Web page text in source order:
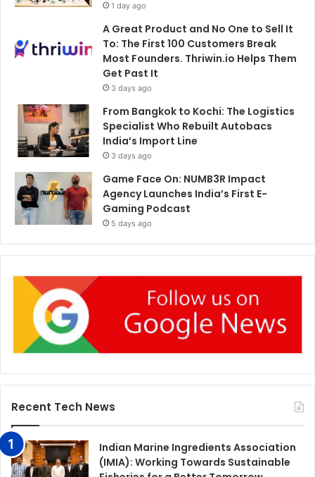
1 day ago
A Great Product and No One to Sell It
To: The First 100 Customers Break
Most Founders. Thriwin.io Helps Them
Get Past It
3 days ago
From Bangkok to Kochi: The Logistics
Specialist Who Rebuilt Autobacs
India’s Import Line
3 days ago
Game Face On: NUMB3R Impact
Agency Launches India’s First E-
Gaming Podcast
5 days ago
Recent Tech News
Indian Marine Ingredients Association
(IMIA): Working Towards Sustainable